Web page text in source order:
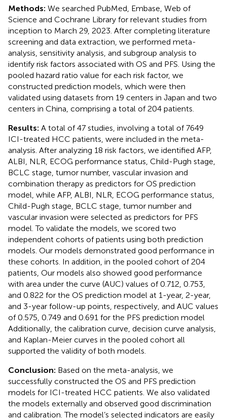
Methods: We searched PubMed, Embase, Web of
Science and Cochrane Library for relevant studies from
inception to March 29, 2023. After completing literature
screening and data extraction, we performed meta-
analysis, sensitivity analysis, and subgroup analysis to
identify risk factors associated with OS and PFS. Using the
pooled hazard ratio value for each risk factor, we
constructed prediction models, which were then
validated using datasets from 19 centers in Japan and two
centers in China, comprising a total of 204 patients.
Results: A total of 47 studies, involving a total of 7649
ICI-treated HCC patients, were included in the meta-
analysis. After analyzing 18 risk factors, we identified AFP,
ALBI, NLR, ECOG performance status, Child-Pugh stage,
BCLC stage, tumor number, vascular invasion and
combination therapy as predictors for OS prediction
model, while AFP, ALBI, NLR, ECOG performance status,
Child-Pugh stage, BCLC stage, tumor number and
vascular invasion were selected as predictors for PFS
model. To validate the models, we scored two
independent cohorts of patients using both prediction
models. Our models demonstrated good performance in
these cohorts. In addition, in the pooled cohort of 204
patients, Our models also showed good performance
with area under the curve (AUC) values of 0.712, 0.753,
and 0.822 for the OS prediction model at 1-year, 2-year,
and 3-year follow-up points, respectively, and AUC values
of 0.575, 0.749 and 0.691 for the PFS prediction model
Additionally, the calibration curve, decision curve analysis,
and Kaplan-Meier curves in the pooled cohort all
supported the validity of both models.
Conclusion: Based on the meta-analysis, we
successfully constructed the OS and PFS prediction
models for ICI-treated HCC patients. We also validated
the models externally and observed good discrimination
and calibration. The model’s selected indicators are easily